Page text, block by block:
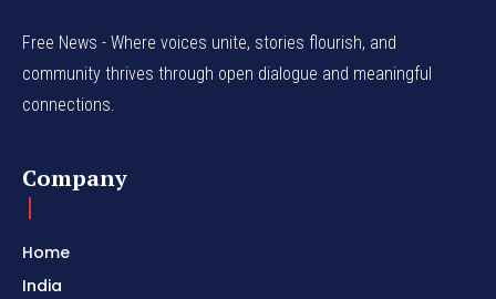
Free News - Where voices unite, stories flourish, and
community thrives through open dialogue and meaningful
connections.
Company
Home
India